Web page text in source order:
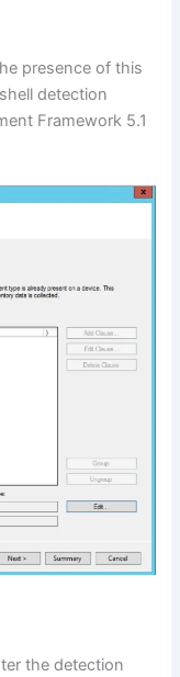
presence of this
detection
Framework 5.1
the detection